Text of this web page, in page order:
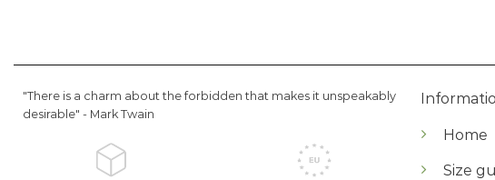
"There is a charm about the forbidden that makes it unspeakably
desirable" - Mark Twain
Home
Size